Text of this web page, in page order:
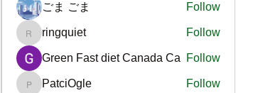
ごま ごま Follow
ringquiet
ringquiet Follow
Green Fast diet Canada Ca Follow
PatciOgle
PatciOgle
Follow